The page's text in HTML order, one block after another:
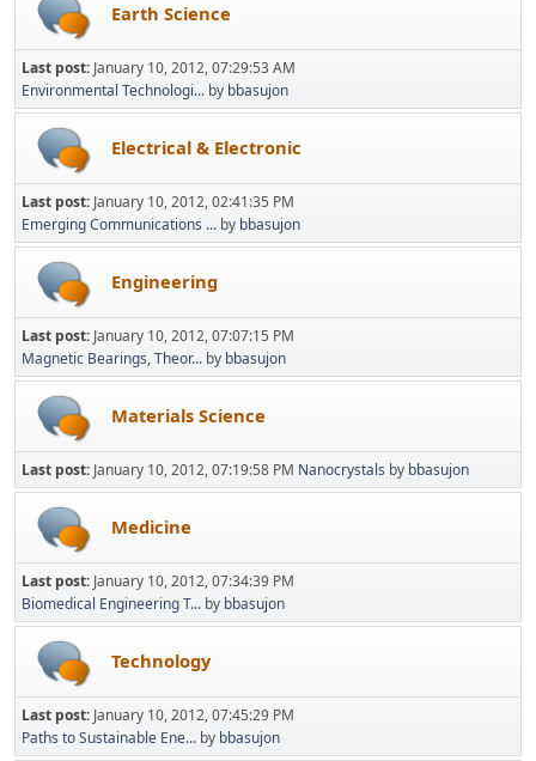
Earth Science
Last post: January 10, 2012, 07:29:53 AM
Environmental Technologi... by bbasujon
Electrical & Electronic
Last post: January 10, 2012, 02:41:35 PM
Emerging Communications ... by bbasujon
Engineering
Last post: January 10, 2012, 07:07:15 PM
Magnetic Bearings, Theor... by bbasujon
Materials Science
Last post: January 10, 2012, 07:19:58 PM Nanocrystals by bbasujon
Medicine
Last post: January 10, 2012, 07:34:39 PM
Biomedical Engineering T... by bbasujon
Technology
Last post: January 10, 2012, 07:45:29 PM
Paths to Sustainable Ene... by bbasujon